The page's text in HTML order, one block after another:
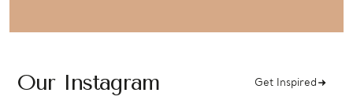
Our Instagram Get Inspired